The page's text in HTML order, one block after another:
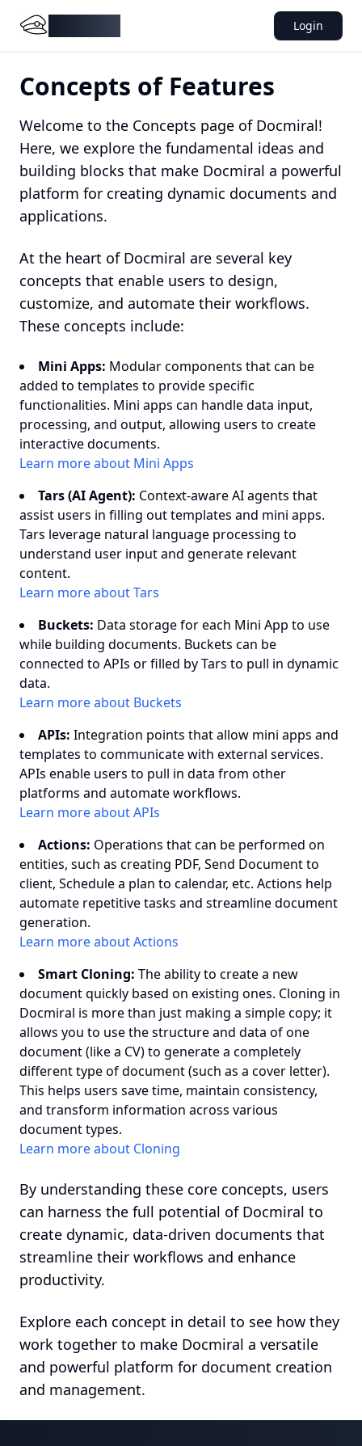
Login
Concepts of Features
Welcome to the Concepts page of Docmiral!
Here, we explore the fundamental ideas and
building blocks that make Docmiral a powerful
platform for creating dynamic documents and
applications.
At the heart of Docmiral are several key
concepts that enable users to design,
customize, and automate their workflows.
These concepts include:
Mini Apps: Modular components that can be
added to templates to provide specific
functionalities. Mini apps can handle data input,
processing, and output, allowing users to create
interactive documents.
Learn more about Mini Apps
Tars (AI Agent): Context-aware AI agents that
assist users in filling out templates and mini apps.
Tars leverage natural language processing to
understand user input and generate relevant
content.
Learn more about Tars
Buckets: Data storage for each Mini App to use
while building documents. Buckets can be
connected to APIs or filled by Tars to pull in dynamic
data.
Learn more about Buckets
APIs: Integration points that allow mini apps and
templates to communicate with external services.
APIs enable users to pull in data from other
platforms and automate workflows.
Learn more about APIs
Actions: Operations that can be performed on
entities, such as creating PDF, Send Document to
client, Schedule a plan to calendar, etc. Actions help
automate repetitive tasks and streamline document
generation.
Learn more about Actions
Smart Cloning: The ability to create a new
document quickly based on existing ones. Cloning in
Docmiral is more than just making a simple copy; it
allows you to use the structure and data of one
document (like a CV) to generate a completely
different type of document (such as a cover letter).
This helps users save time, maintain consistency,
and transform information across various
document types.
Learn more about Cloning
By understanding these core concepts, users
can harness the full potential of Docmiral to
create dynamic, data-driven documents that
streamline their workflows and enhance
productivity.
Explore each concept in detail to see how they
work together to make Docmiral a versatile
and powerful platform for document creation
and management.